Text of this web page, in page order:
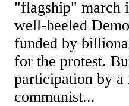
"flagship" march
well-heeled
funded by
for the protest.
participation by
communist...